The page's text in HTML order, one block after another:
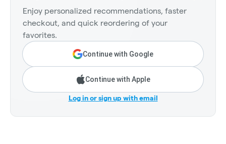
Enjoy personalized recommendations, faster
checkout, and quick reordering of your
favorites.
Continue with Google
Continue with Apple
Log in or sign up with email